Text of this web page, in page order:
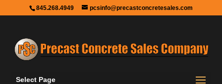
845.268.4949 pcsinfo@precastconcretesales.com
Select Page